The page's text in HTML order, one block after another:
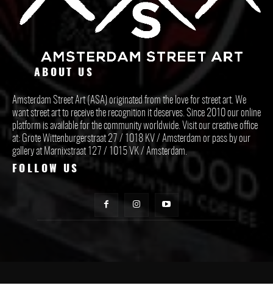
ABOUT US
Amsterdam Street Art (ASA) originated from the love for street art. We
want street art to receive the recognition it deserves. Since 2010 our online
platform is available for the community worldwide. Visit our creative office
at: Grote Wittenburgerstraat 27 / 1018 KV / Amsterdam or pass by our
gallery at Marnixstraat 127 / 1015 VK / Amsterdam.
FOLLOW US